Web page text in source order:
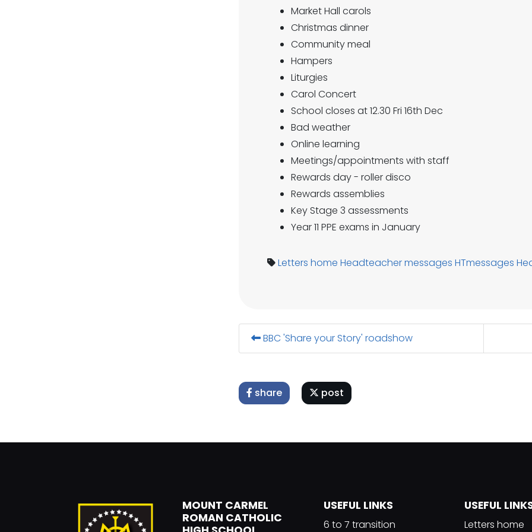
Market Hall carols
Christmas dinner
Community meal
Hampers
Liturgies
Carol Concert
School closes at 12.30 Fri 16th Dec
Bad weather
Online learning
Meetings/appointments with staff
Rewards day - roller disco
Rewards assemblies
Key Stage 3 assessments
Year 11 PPE exams in January
Letters home Headteacher messages HTmessages
BBC 'Share your Story' roadshow
share post
MOUNT CARMEL
ROMAN CATHOLIC
USEFUL LINKS
6 to 7 transition
USEFUL
Letters home